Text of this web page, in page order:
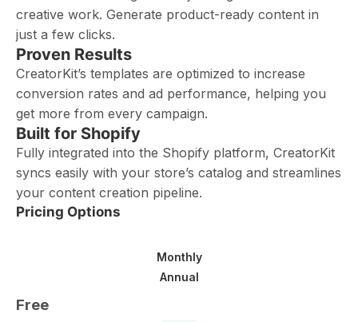
creative work. Generate product-ready content in
just a few clicks.
Proven Results
CreatorKit’s templates are optimized to increase
conversion rates and ad performance, helping you
get more from every campaign.
Built for Shopify
Fully integrated into the Shopify platform, CreatorKit
syncs easily with your store’s catalog and streamlines
your content creation pipeline.
Pricing Options
Monthly
Annual
Free